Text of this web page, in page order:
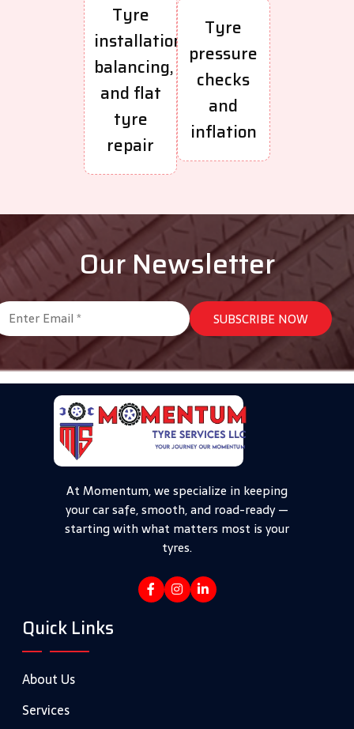
Tyre
installation,
balancing,
and flat
tyre
repair
Tyre
pressure
checks
and
inflation
Our Newsletter
At Momentum, we specialize in keeping
your car safe, smooth, and road-ready —
starting with what matters most is your
tyres.
Quick Links
About Us
Services